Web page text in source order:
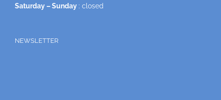
Saturday – Sunday : closed
NEWSLETTER